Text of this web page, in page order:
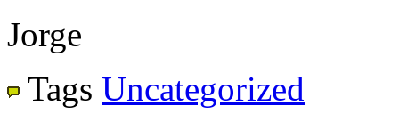
Jorge
Tags Uncategorized